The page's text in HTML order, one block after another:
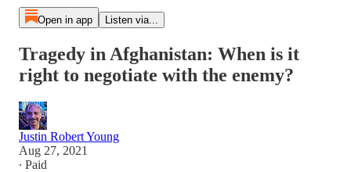
Open in app Listen via...
Tragedy in Afghanistan: When is it
right to negotiate with the enemy?
Justin Robert Young
Aug 27, 2021
∙ Paid